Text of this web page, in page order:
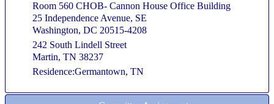
Room 560 CHOB- Cannon House Office Building
25 Independence Avenue, SE
Washington, DC 20515-4208
242 South Lindell Street
Martin, TN 38237
Residence:Germantown, TN